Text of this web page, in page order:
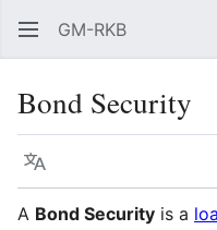
GM-RKB
Bond Security
Language
A Bond Security is a